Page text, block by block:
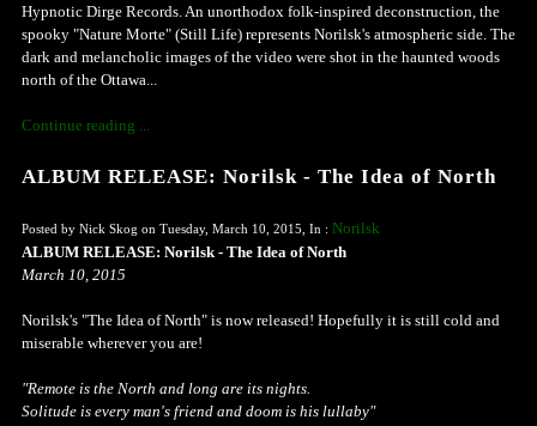
Hypnotic Dirge Records. An unorthodox folk-inspired deconstruction, the
spooky "Nature Morte" (Still Life) represents Norilsk's atmospheric side. The
dark and melancholic images of the video were shot in the haunted woods
north of the Ottawa...
Continue reading ...
ALBUM RELEASE: Norilsk - The Idea of North
Posted by Nick Skog on Tuesday, March 10, 2015, In : Norilsk
ALBUM RELEASE: Norilsk - The Idea of North
March 10, 2015
Norilsk's "The Idea of North" is now released! Hopefully it is still cold and
miserable wherever you are!
"Remote is the North and long are its nights.
Solitude is every man's friend and doom is his lullaby"